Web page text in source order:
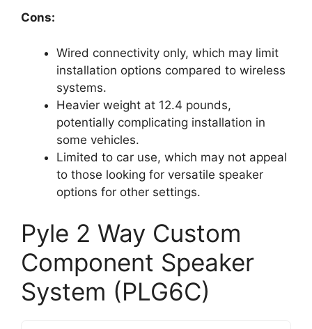
Cons:
Wired connectivity only, which may limit
installation options compared to wireless
systems.
Heavier weight at 12.4 pounds,
potentially complicating installation in
some vehicles.
Limited to car use, which may not appeal
to those looking for versatile speaker
options for other settings.
Pyle 2 Way Custom
Component Speaker
System (PLG6C)